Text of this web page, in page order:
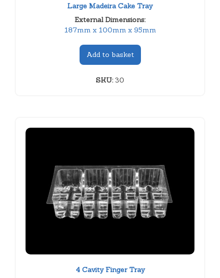
Large Madeira Cake Tray
External Dimensions:
187mm x 100mm x 95mm
Add to basket
SKU:30
4 Cavity Finger Tray